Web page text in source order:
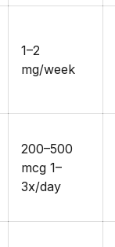
1–2
mg/week
200–500
mcg 1–
3x/day